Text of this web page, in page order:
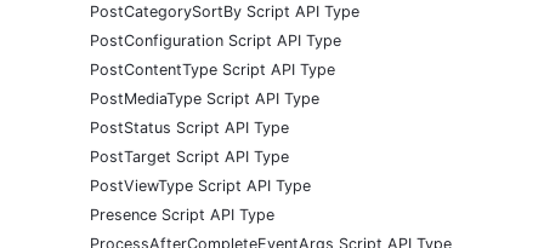
PostCategorySortBy Script API Type
PostConfiguration Script API Type
PostContentType Script API Type
PostMediaType Script API Type
PostStatus Script API Type
PostTarget Script API Type
PostViewType Script API Type
Presence Script API Type
ProcessAfterCompleteEventArgs Script API Type